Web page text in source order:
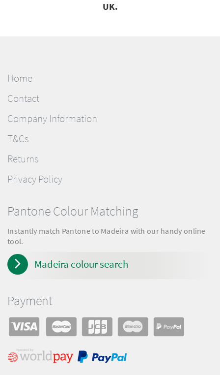
UK.
Home
Contact
Company Information
T&Cs
Returns
Privacy Policy
Pantone Colour Matching
Instantly match Pantone to Madeira with our handy online
tool.
Madeira colour search
Payment